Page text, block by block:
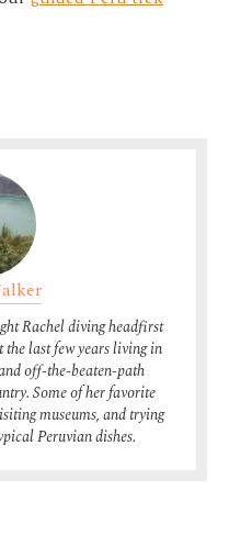
Rachel diving headfirst
the last few years living in
off-the-beaten-path
Some of her favorite
museums, and trying
Peruvian dishes.